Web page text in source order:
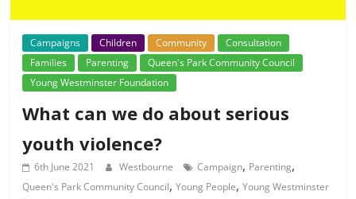
Campaigns Children Community
Consultation
Families
Parenting
Queen's Park Community Council
Young Westminster Foundation
What can we do about serious
youth violence?
6th June 2021 Westbourne Campaign, Parenting,
Queen's Park Community Council,Young People,Young Westminster